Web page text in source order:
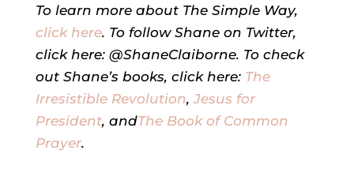
To learn more about The Simple Way,
click here. To follow Shane on Twitter,
click here: @ShaneClaiborne. To check
out Shane’s books, click here: The
Irresistible Revolution,Jesus for
President, andThe Book of Common
Prayer.